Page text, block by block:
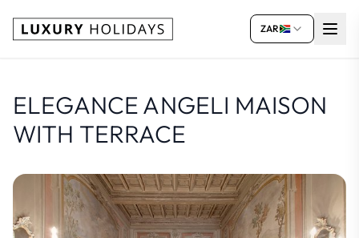
ZAR
ELEGANCE ANGELI MAISON
WITH TERRACE